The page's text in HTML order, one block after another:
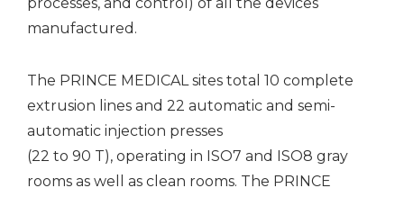
manufactured.
The PRINCE MEDICAL sites total 10 complete
extrusion lines and 22 automatic and semi-
automatic injection presses
(22 to 90 T), operating in ISO7 and ISO8 gray
rooms as well as clean rooms. The PRINCE